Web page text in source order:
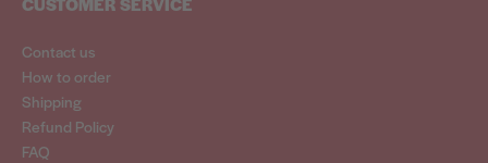
Contact us
How to order
Shipping
Refund Policy
FAQ